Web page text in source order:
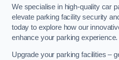
We specialise in high-quality car
elevate parking facility security
today to explore how our
enhance your parking experience.
Upgrade your parking facilities –